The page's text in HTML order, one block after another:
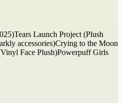
Tears Launch Project (Plush
accessories)Crying to the Moon
Face Plush)Powerpuff Girls